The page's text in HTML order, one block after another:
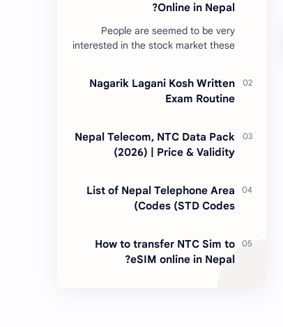
Online in Nepal?
People are seemed to be very
interested in the stock market these
transactions of all types…
Nagarik Lagani Kosh Written
Exam Routine
Nepal Telecom, NTC Data Pack
(2026) | Price & Validity
List of Nepal Telephone Area
Codes (STD Codes)
How to transfer NTC Sim to
eSIM online in Nepal?